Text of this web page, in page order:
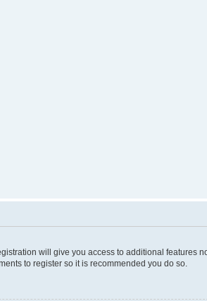
will give you access to additional features
to register so it is recommended you do so.